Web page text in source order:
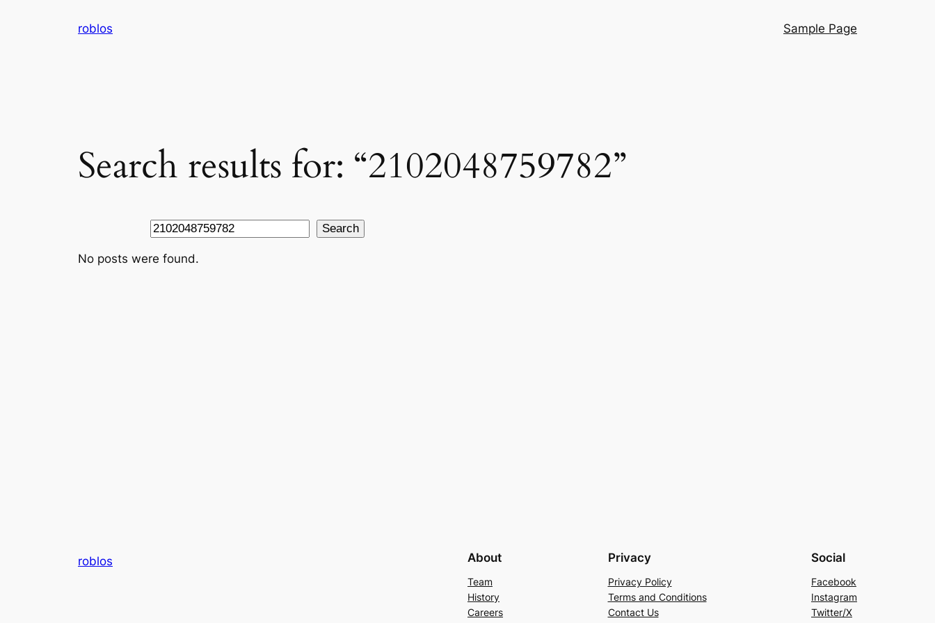
roblos Sample Page
Search results for: “2102048759782”
Search Search
No posts were found.
roblos About
Team
History
Careers
Privacy
Privacy Policy
Terms and Conditions
Contact Us
Social
Facebook
Instagram
Twitter/X